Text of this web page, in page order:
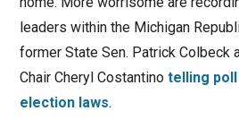
leaders within the Michigan
former State Sen. Patrick Colbeck
Chair Cheryl Costantino telling
election laws.